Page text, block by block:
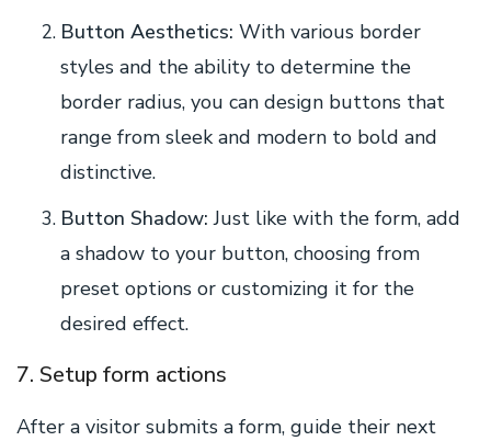
Button Aesthetics: With various border
styles and the ability to determine the
border radius, you can design buttons that
range from sleek and modern to bold and
distinctive.
Button Shadow: Just like with the form, add
a shadow to your button, choosing from
preset options or customizing it for the
desired effect.
7. Setup form actions
After a visitor submits a form, guide their next